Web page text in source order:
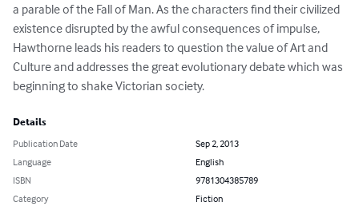
a parable of the Fall of Man. As the characters find their civilized
existence disrupted by the awful consequences of impulse,
Hawthorne leads his readers to question the value of Art and
Culture and addresses the great evolutionary debate which was
beginning to shake Victorian society.
Details
Publication Date
Sep 2, 2013
Language
English
ISBN
9781304385789
Category
Fiction